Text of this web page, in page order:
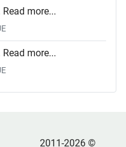
Read more...
Read more...
2011-2026 ©